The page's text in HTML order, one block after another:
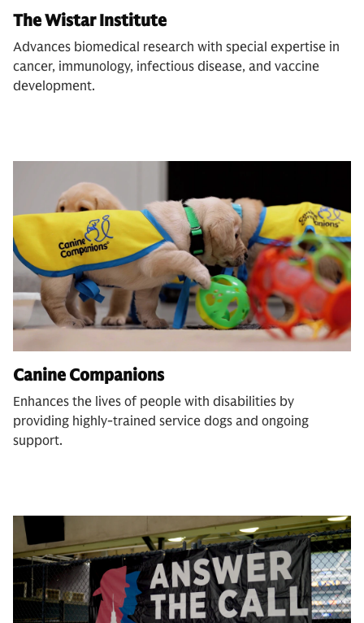
The Wistar Institute
Advances biomedical research with special expertise in
cancer, immunology, infectious disease, and vaccine
development.
Canine Companions
Enhances the lives of people with disabilities by
providing highly-trained service dogs and ongoing
support.